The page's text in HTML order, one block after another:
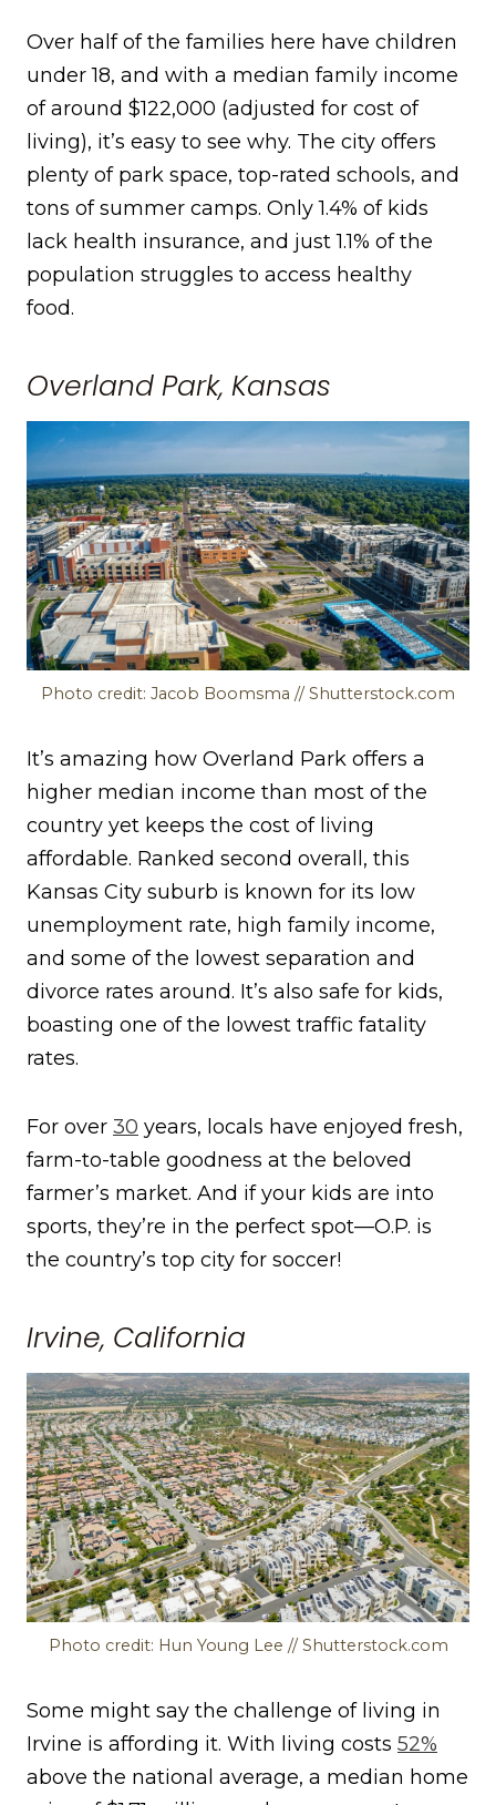
Over half of the families here have children
under 18, and with a median family income
of around $122,000 (adjusted for cost of
living), it’s easy to see why. The city offers
plenty of park space, top-rated schools, and
tons of summer camps. Only 1.4% of kids
lack health insurance, and just 1.1% of the
population struggles to access healthy
food.
Overland Park, Kansas
Photo credit: Jacob Boomsma // Shutterstock.com
It’s amazing how Overland Park offers a
higher median income than most of the
country yet keeps the cost of living
affordable. Ranked second overall, this
Kansas City suburb is known for its low
unemployment rate, high family income,
and some of the lowest separation and
divorce rates around. It’s also safe for kids,
boasting one of the lowest traffic fatality
rates.
For over 30 years, locals have enjoyed fresh,
farm-to-table goodness at the beloved
farmer’s market. And if your kids are into
sports, they’re in the perfect spot—O.P. is
the country’s top city for soccer!
Irvine, California
Photo credit: Hun Young Lee // Shutterstock.com
Some might say the challenge of living in
Irvine is affording it. With living costs 52%
above the national average, a median home